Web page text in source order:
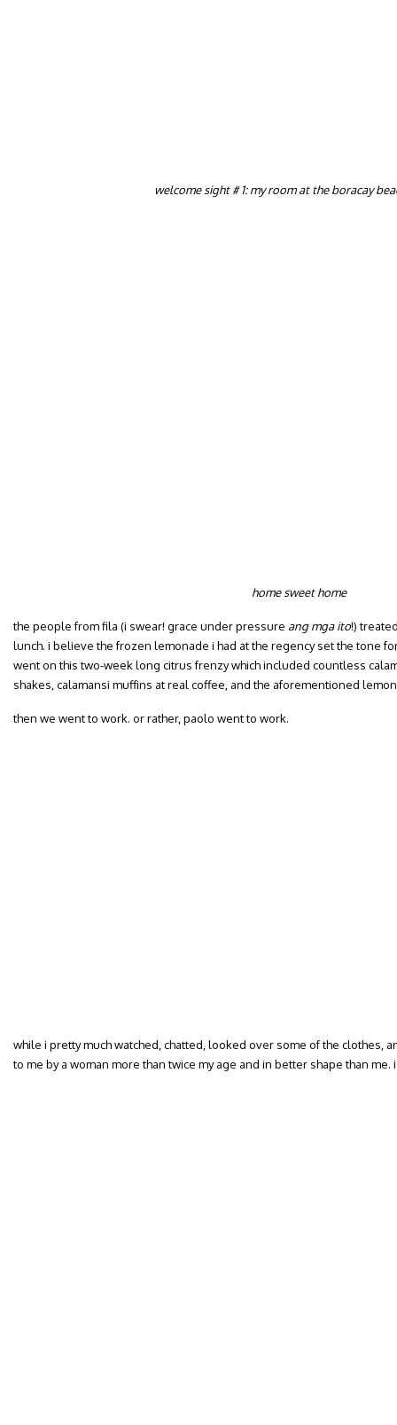
welcome sight # 1: my room at the boracay
home sweet home
the people from fila (i swear! grace under pressure ang mga ito!)
lunch. i believe the frozen lemonade i had at the regency set the tone
went on this two-week long citrus frenzy which included countless
shakes, calamansi muffins at real coffee, and the aforementioned
then we went to work. or rather, paolo went to work.
while i pretty much watched, chatted, looked over some of the clothes,
to me by a woman more than twice my age and in better shape than